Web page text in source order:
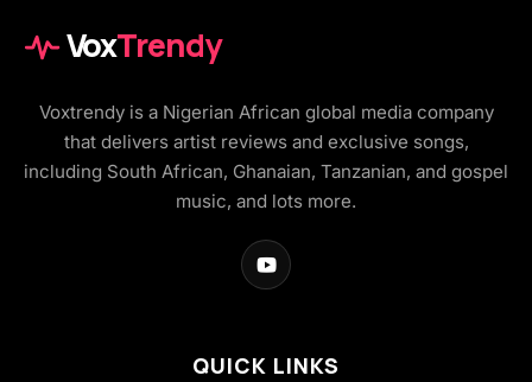
VoxTrendy
Voxtrendy is a Nigerian African global media company
that delivers artist reviews and exclusive songs,
including South African, Ghanaian, Tanzanian, and gospel
music, and lots more.
QUICK LINKS